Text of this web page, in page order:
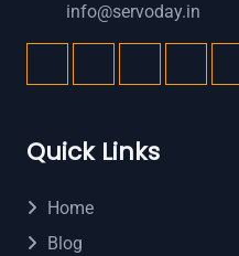
info@servoday.in
Quick Links
Home
Blog